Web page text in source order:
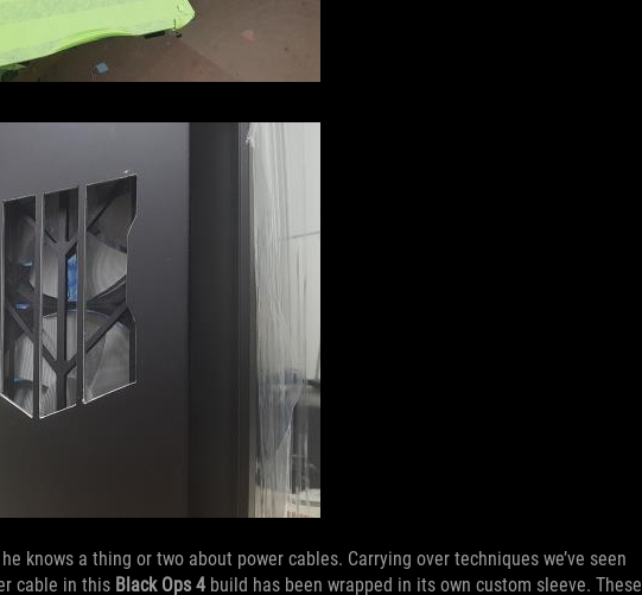
knows a thing or two about power cables. Carrying over techniques we’ve seen
cable in this Black Ops 4 build has been wrapped in its own custom sleeve. These